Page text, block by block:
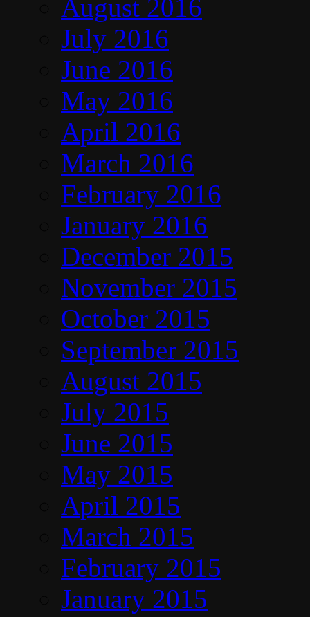
August 2016
July 2016
June 2016
May 2016
April 2016
March 2016
February 2016
January 2016
December 2015
November 2015
October 2015
September 2015
August 2015
July 2015
June 2015
May 2015
April 2015
March 2015
February 2015
January 2015